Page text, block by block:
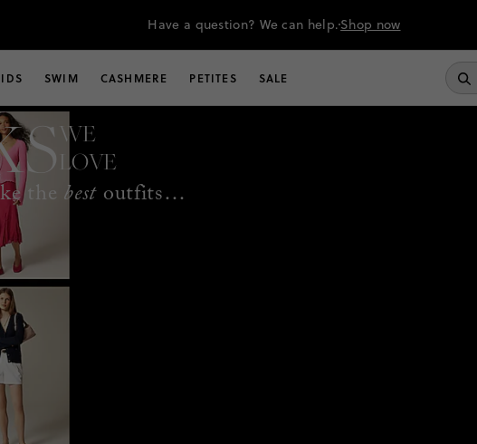
Have a question? We can help.Shop now
SWIM CASHMERE PETITES SALE
WE
LOVE
the bestoutfits…